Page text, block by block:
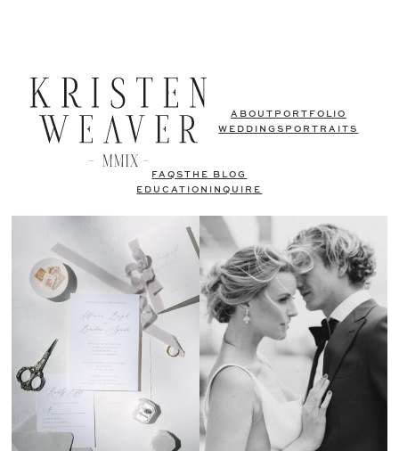
ABOUT PORTFOLIO
WEDDINGS PORTRAITS
FAQSTHE BLOG
EDUCATION
INQUIRE